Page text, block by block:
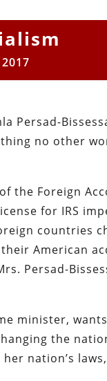
Persad-
no other
the Foreign
for IRS
countries
American
Persad-
minister,
the
nation’s